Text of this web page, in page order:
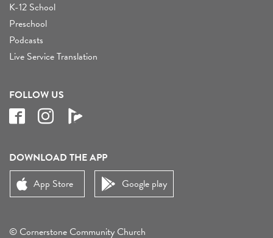
K-12 School
Preschool
Podcasts
Live Service Translation
FOLLOW US
DOWNLOAD THE APP
App Store
Google play
© Cornerstone Community Church